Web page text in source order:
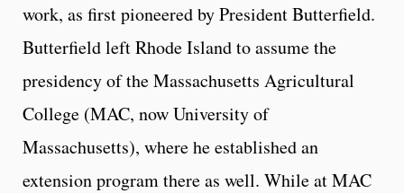
work, as first pioneered by President Butterfield.
Butterfield left Rhode Island to assume the
presidency of the Massachusetts Agricultural
College (MAC, now University of
Massachusetts), where he established an
extension program there as well. While at MAC